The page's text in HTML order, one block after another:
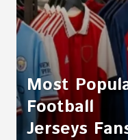
Most
Football
Jerseys